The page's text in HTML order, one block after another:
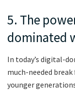
5. The
dominated
In today’s digital-
much-needed
younger